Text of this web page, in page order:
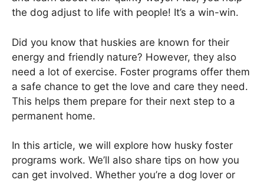
the dog adjust to life with people! It’s a win-win.
Did you know that huskies are known for their
energy and friendly nature? However, they also
need a lot of exercise. Foster programs offer them
a safe chance to get the love and care they need.
This helps them prepare for their next step to a
permanent home.
In this article, we will explore how husky foster
programs work. We’ll also share tips on how you
can get involved. Whether you’re a dog lover or